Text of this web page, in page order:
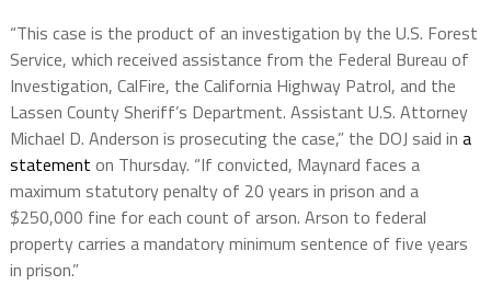
“This case is the product of an investigation by the U.S. Forest
Service, which received assistance from the Federal Bureau of
Investigation, CalFire, the California Highway Patrol, and the
Lassen County Sheriff’s Department. Assistant U.S. Attorney
Michael D. Anderson is prosecuting the case,” the DOJ said in a
statement on Thursday. “If convicted, Maynard faces a
maximum statutory penalty of 20 years in prison and a
$250,000 fine for each count of arson. Arson to federal
property carries a mandatory minimum sentence of five years
in prison.”